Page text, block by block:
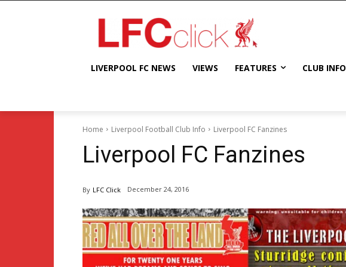
LIVERPOOL FC NEWS VIEWS FEATURES CLUB INFO
Home Liverpool Football Club Info Liverpool FC Fanzines
Liverpool FC Fanzines
By LFC Click December 24, 2016